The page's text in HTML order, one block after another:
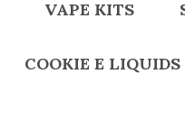
VAPE KITS
COOKIE E LIQUIDS